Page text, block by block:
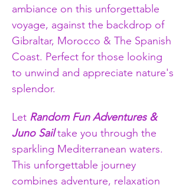
ambiance on this unforgettable
voyage, against the backdrop of
Gibraltar, Morocco & The Spanish
Coast. Perfect for those looking
to unwind and appreciate nature's
splendor.
Let Random Fun Adventures &
Juno Sail take you through the
sparkling Mediterranean waters.
This unforgettable journey
combines adventure, relaxation